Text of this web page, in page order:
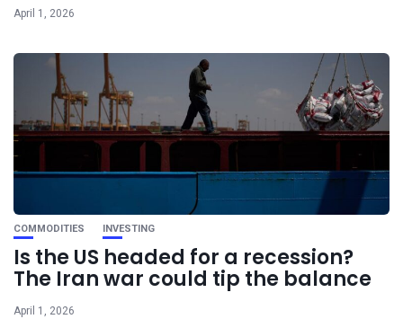
April 1, 2026
COMMODITIES INVESTING
Is the US headed for a recession?
The Iran war could tip the balance
April 1, 2026